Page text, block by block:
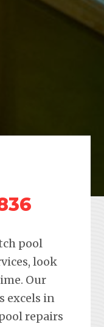
pool
look
Our
excels in
repairs